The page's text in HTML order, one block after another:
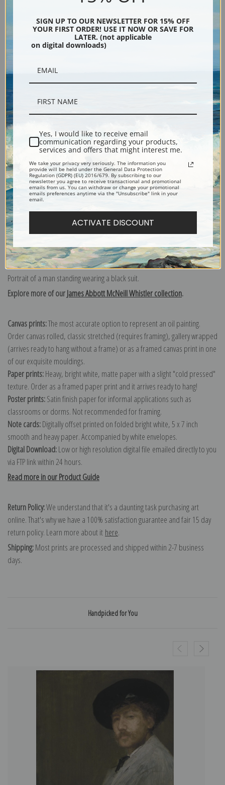
Silver Black & Gold
Description
Shipping & Returns
Portrait of a man standing wearing a black suit.
Explore more of ourJames Abbott McNeill Whistler collection.
Canvas prints:The most accurate option to represent an oil painting.
Order canvas rolled, classic stretched (requires framing), gallery wrapped
(arrives ready to hang without a frame) or as a framed canvas print in one
of our exquisite mouldings.
Paper prints:Heavy, bright white, matte paper with a slight "cold pressed"
texture. Order as a framed paper print and it arrives ready to hang!
Poster prints:Satin finish paper for informal applications such as
classrooms or dorms. Not recommended for framing.
Note cards:Digitally offset printed on folded bright white, 5 x 7 inch
smooth and heavy paper. Accompanied by white envelopes.
Digital Download:Low or high resolution digital file emailed directly to you
via FTP link within 24 hours.
Read more in our Product Guide
Return Policy:We understand that it's a daunting task purchasing art
online. That's why we have a 100% satisfaction guarantee and fair 15 day
return policy. Learn more about it here.
Shipping:Most prints are processed and shipped within 2-7 business
days.
Handpicked for You
SIGN UP TO OUR NEWSLETTER FOR 15% OFF
YOUR FIRST ORDER! USE IT NOW OR SAVE FOR
LATER. (not applicable
on digital downloads)
Yes, I would like to receive email
communication regarding your products,
services and offers that might interest me.
We take your privacy very seriously. The information you
provide will be held under the General Data Protection
Regulation (GDPR) (EU) 2016/679. By subscribing to our
newsletter you agree to receive transactional and promotional
emails from us. You can withdraw or change your promotional
emails preferences anytime via the "Unsubscribe" link in your
email.
ACTIVATE DISCOUNT